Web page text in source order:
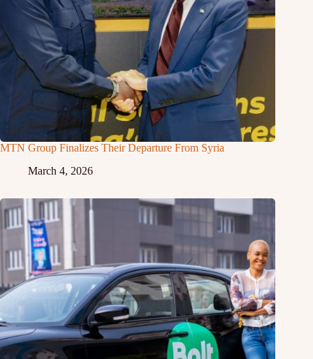
MTN Group Finalizes Their Departure From Syria
March 4, 2026